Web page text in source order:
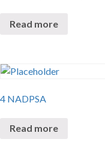
Read more
4 NADPSA
Read more